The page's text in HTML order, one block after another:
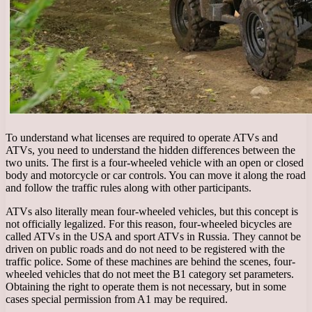
To understand what licenses are required to operate ATVs and
ATVs, you need to understand the hidden differences between the
two units. The first is a four-wheeled vehicle with an open or closed
body and motorcycle or car controls. You can move it along the road
and follow the traffic rules along with other participants.
ATVs also literally mean four-wheeled vehicles, but this concept is
not officially legalized. For this reason, four-wheeled bicycles are
called ATVs in the USA and sport ATVs in Russia. They cannot be
driven on public roads and do not need to be registered with the
traffic police. Some of these machines are behind the scenes, four-
wheeled vehicles that do not meet the B1 category set parameters.
Obtaining the right to operate them is not necessary, but in some
cases special permission from A1 may be required.